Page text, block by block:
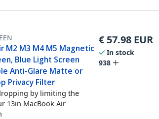
M2 M3 M4 M5 Magnetic
Blue Light Screen
Anti-Glare Matte or
Privacy Filter
by limiting the
13in MacBook Air
€ 57.98 EUR
In stock
938